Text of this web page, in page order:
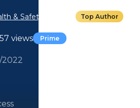
& Safety Institute Top Author
views Prime
2022